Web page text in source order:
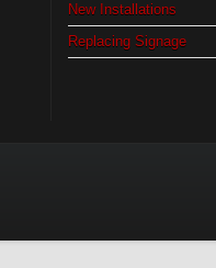
New Installations
Replacing Signage